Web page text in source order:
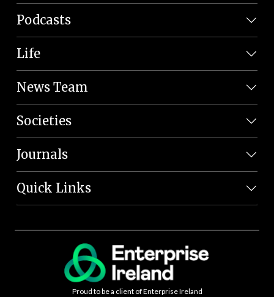
Podcasts
Life
News Team
Societies
Journals
Quick Links
Proud to be a client of Enterprise Ireland